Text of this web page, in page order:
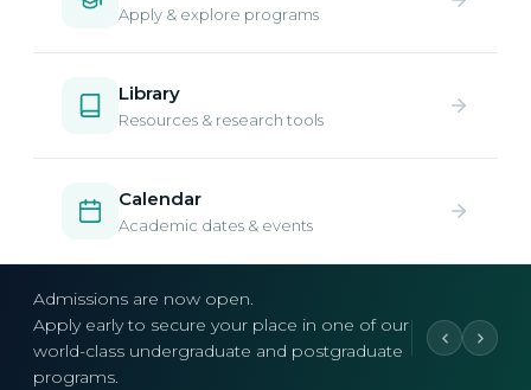
Apply & explore programs
Library
Resources & research tools
Calendar
Academic dates & events
Admissions are now open.
Apply early to secure your place in one of our
world-class undergraduate and postgraduate
programs.